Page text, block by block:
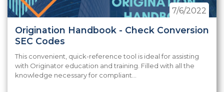
Origination Handbook - Check Conversion
SEC Codes
7/6/2022
This convenient, quick-reference tool is ideal for assisting
with Originator education and training. Filled with all the
knowledge necessary for compliant...